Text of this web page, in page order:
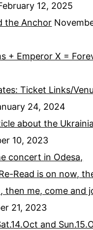
12, 2025
the Anchor
+ Emperor X =
Ticket Links/
24, 2024
about the
10, 2023
concert in Odesa,
Read is on now,
then me, come and
21, 2023
and